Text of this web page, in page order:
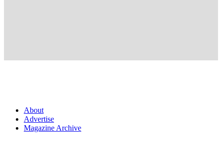
About
Advertise
Magazine Archive